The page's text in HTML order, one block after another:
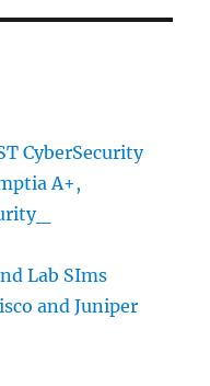
CyberSecurity
A+,
Lab SIms
and Juniper